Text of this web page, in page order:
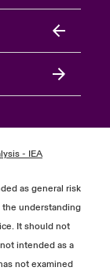
- IEA
as general risk
the understanding
It should not
intended as a
not examined